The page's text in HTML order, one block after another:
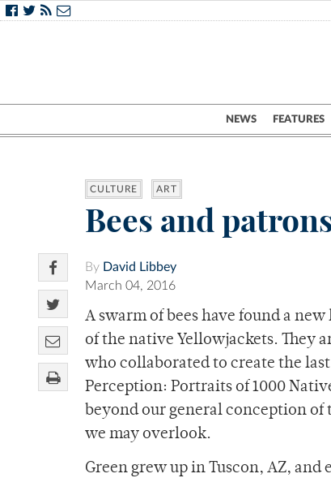
NEWS FEATURES
CULTURE ART
Bees and
By David Libbey
March 04, 2016
A swarm of bees have found a
of the native Yellowjackets. They
who collaborated to create the
Perception: Portraits of 1000
beyond our general conception
we may overlook.
Green grew up in Tuscon, AZ,